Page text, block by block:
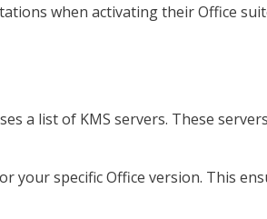
when activating their Office
a list of KMS servers. These
your specific Office version. This